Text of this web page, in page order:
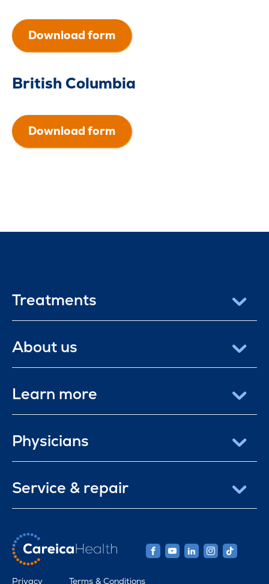
Download form
British Columbia
Download form
Treatments
About us
Learn more
Physicians
Service & repair
Privacy Terms & Conditions